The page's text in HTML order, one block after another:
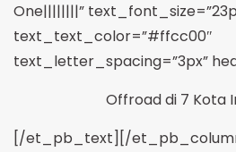
One||||||||”
text_text_color=”#ffcc00″
text_letter_spacing=”3px”
Offroad di 7 Kota
[/et_pb_text][/